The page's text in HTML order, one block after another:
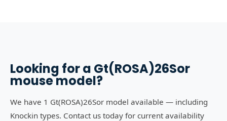
Looking for a Gt(ROSA)26Sor
mouse model?
We have 1 Gt(ROSA)26Sor model available — including
Knockin types. Contact us today for current availability